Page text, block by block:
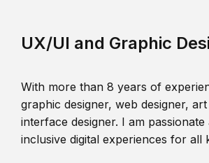
UX/UI and Graphic
With more than 8 years of
graphic designer, web designer,
interface designer. I am
inclusive digital experiences for all